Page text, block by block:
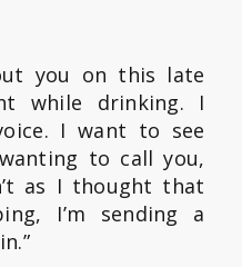
you on this late
while drinking. I
I want to see
to call you,
as I thought that
I’m sending a